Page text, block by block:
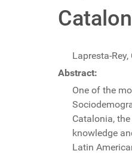
Lapresta-
Abstract:
One of the
Catalonia,
knowledge
Latin